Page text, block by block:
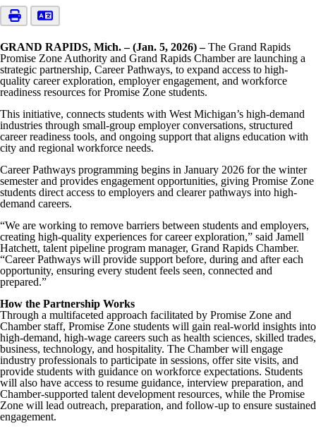
GRAND RAPIDS, Mich. – (Jan. 5, 2026) –The Grand Rapids
Promise Zone Authority and Grand Rapids Chamber are launching a
strategic partnership, Career Pathways, to expand access to high-
quality career exploration, employer engagement, and workforce
readiness resources for Promise Zone students.
This initiative, connects students with West Michigan’s high-demand
industries through small-group employer conversations, structured
career readiness tools, and ongoing support that aligns education with
city and regional workforce needs.
Career Pathways programming begins in January 2026 for the winter
semester and provides engagement opportunities, giving Promise Zone
students direct access to employers and clearer pathways into high-
demand careers.
“We are working to remove barriers between students and employers,
creating high-quality experiences for career exploration,” said Jamell
Hatchett, talent pipeline program manager, Grand Rapids Chamber.
“Career Pathways will provide support before, during and after each
opportunity, ensuring every student feels seen, connected and
prepared.”
How the Partnership Works
Through a multifaceted approach facilitated by Promise Zone and
Chamber staff, Promise Zone students will gain real-world insights into
high-demand, high-wage careers such as health sciences, skilled trades,
business, technology, and hospitality. The Chamber will engage
industry professionals to participate in sessions, offer site visits, and
provide students with guidance on workforce expectations. Students
will also have access to resume guidance, interview preparation, and
Chamber-supported talent development resources, while the Promise
Zone will lead outreach, preparation, and follow-up to ensure sustained
engagement.